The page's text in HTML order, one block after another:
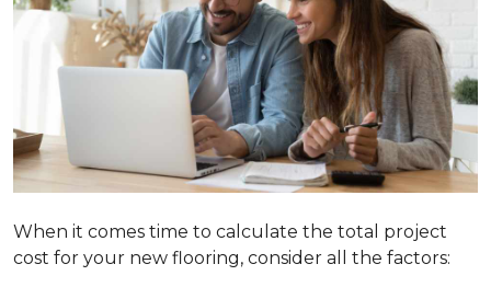
When it comes time to calculate the total project
cost for your new flooring, consider all the factors: